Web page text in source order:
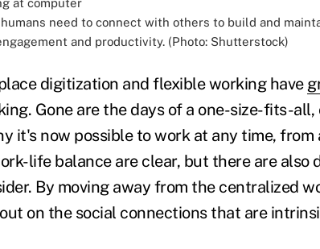
need to connect with others to build and
and productivity. (Photo: Shutterstock)
digitization and flexible working have
Gone are the days of a one-size-fits-
it's now possible to work at any time, from
life balance are clear, but there are also
By moving away from the centralized
on the social connections that are